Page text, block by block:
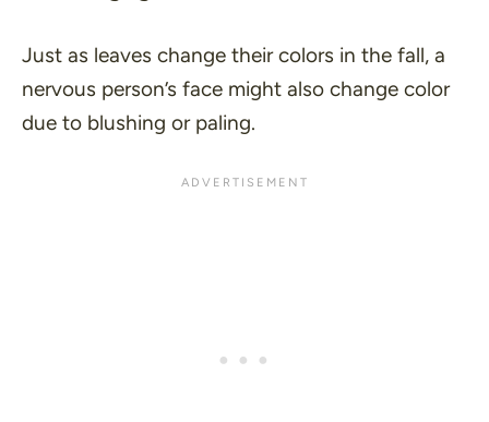
Just as leaves change their colors in the fall, a
nervous person’s face might also change color
due to blushing or paling.